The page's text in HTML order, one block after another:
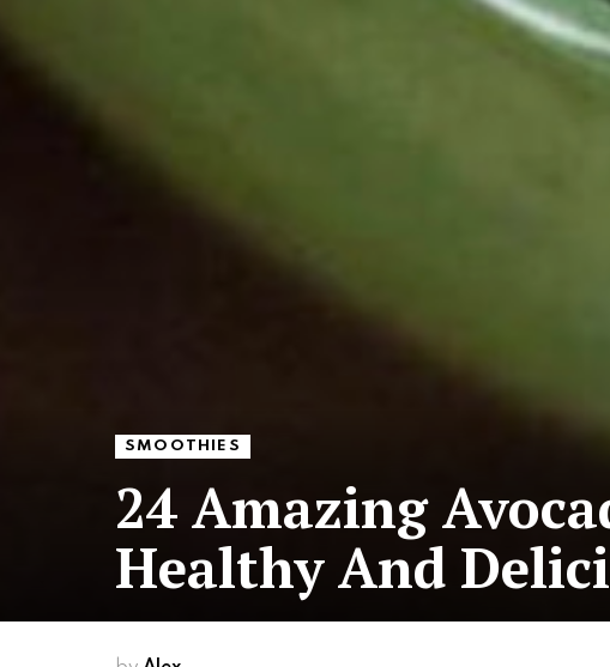
SMOOTHIES
24 Amazing
Healthy And